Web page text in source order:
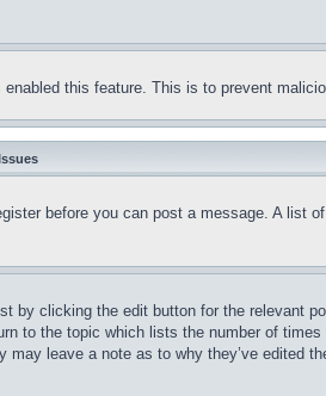
this feature. This is to prevent
before you can post a message. A list
by clicking the edit button for the relevant
to the topic which lists the number of
leave a note as to why they’ve edited